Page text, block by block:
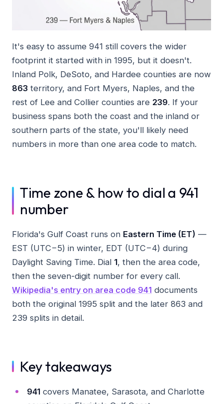
It's easy to assume 941 still covers the wider
footprint it started with in 1995, but it doesn't.
Inland Polk, DeSoto, and Hardee counties are now
863 territory, and Fort Myers, Naples, and the
rest of Lee and Collier counties are 239. If your
business spans both the coast and the inland or
southern parts of the state, you'll likely need
numbers in more than one area code to match.
Time zone & how to dial a 941
number
Florida's Gulf Coast runs on Eastern Time (ET) —
EST (UTC−5) in winter, EDT (UTC−4) during
Daylight Saving Time. Dial 1, then the area code,
then the seven-digit number for every call.
Wikipedia's entry on area code 941 documents
both the original 1995 split and the later 863 and
239 splits in detail.
Key takeaways
941covers Manatee, Sarasota, and Charlotte